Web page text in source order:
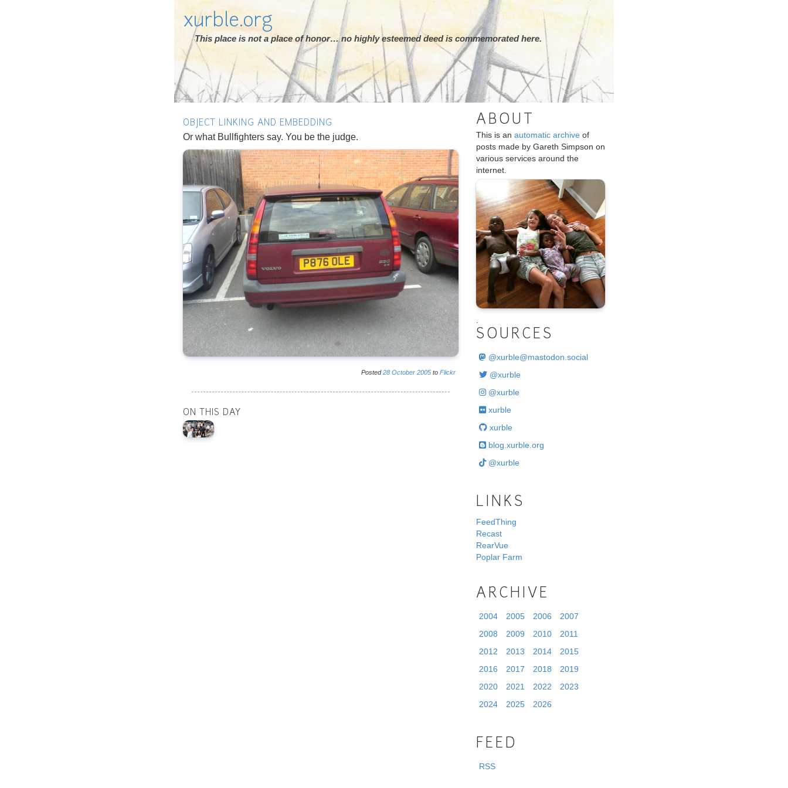
xurble.org
This place is not a place of honor… no highly esteemed deed is commemorated here.
OBJECT LINKING AND EMBEDDING
Or what Bullfighters say. You be the judge.
Posted28 October 2005 to Flickr
ON THIS DAY
ABOUT
This is an automatic archive of
posts made by Gareth Simpson on
various services around the
internet.
SOURCES
@xurble@mastodon.social
@xurble
@xurble
xurble
xurble
blog.xurble.org
@xurble
LINKS
FeedThing
Recast
RearVue
Poplar Farm
ARCHIVE
2004 2005 2006
2007
2008
2009 2010
2011
2012
2013 2014
2015
2016
2017 2018
2019
2020
2021 2022
2023
2024
2025 2026
FEED
RSS